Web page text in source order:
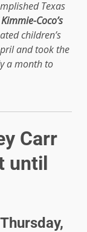
Texas
Kimmie-Coco’s
children’s
and took the
a month to
Carr
until